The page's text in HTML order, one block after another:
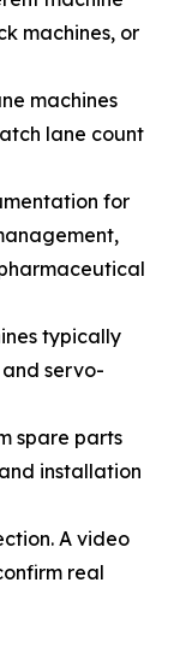
machines, or
machines
lane count
for
typically
servo-
spare parts
installation
A video
real